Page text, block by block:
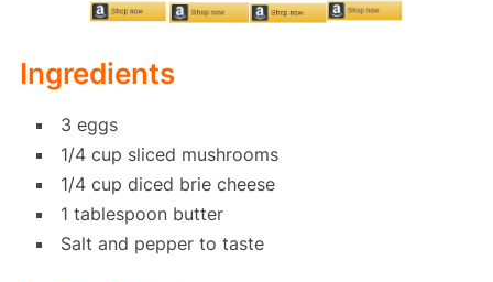
Ingredients
3 eggs
1/4 cup sliced mushrooms
1/4 cup diced brie cheese
1 tablespoon butter
Salt and pepper to taste